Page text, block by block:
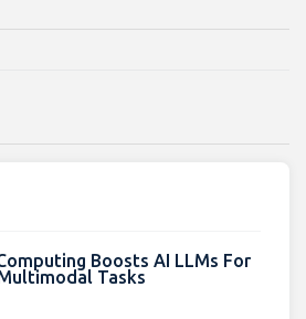
Boosts AI LLMs For
Tasks